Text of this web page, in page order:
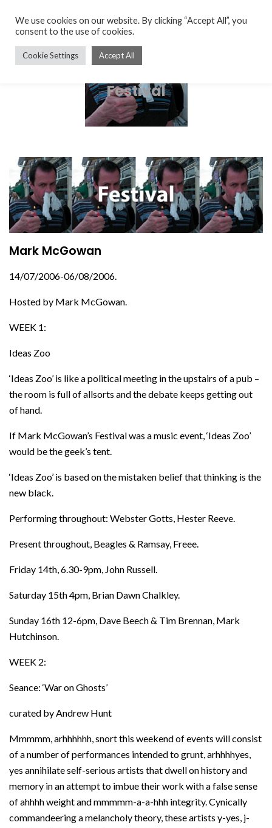
Festival
Mark McGowan
14/07/2006-06/08/2006.
Hosted by Mark McGowan.
WEEK 1:
Ideas Zoo
‘Ideas Zoo’ is like a political meeting in the upstairs of a pub –
the room is full of allsorts and the debate keeps getting out
of hand.
If Mark McGowan’s Festival was a music event, ‘Ideas Zoo’
would be the geek’s tent.
‘Ideas Zoo’ is based on the mistaken belief that thinking is the
new black.
Performing throughout: Webster Gotts, Hester Reeve.
Present throughout, Beagles & Ramsay, Freee.
Friday 14th, 6.30-9pm, John Russell.
Saturday 15th 4pm, Brian Dawn Chalkley.
Sunday 16th 12-6pm, Dave Beech & Tim Brennan, Mark
Hutchinson.
WEEK 2:
Seance: ‘War on Ghosts’
curated by Andrew Hunt
Mmmmm, arhhhhhh, snort this weekend of events will consist
of a number of performances intended to grunt, arhhhhyes,
yes annihilate self-serious artists that dwell on history and
memory in an attempt to imbue their work with a false sense
of ahhhh weight and mmmmm-a-a-hhh integrity. Cynically
commandeering a melancholy theory, these artists y-yes, j-
We use cookies on our website. By clicking “Accept All”, you
consent to the use of cookies.
Cookie Settings Accept All